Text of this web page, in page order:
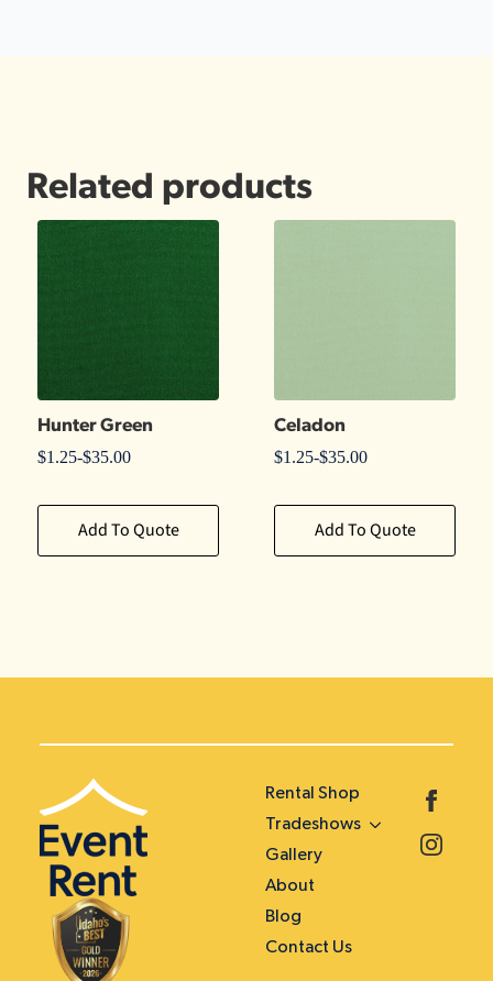
Related products
Hunter Green
$1.25-$35.00
Add To Quote
Celadon
$1.25-$35.00
Add To Quote
Rental Shop
Tradeshows
Gallery
About
Blog
Contact Us